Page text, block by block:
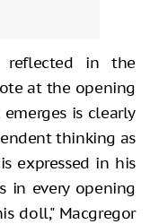
reflected in the
at the opening
is clearly
thinking as
expressed in his
in every opening
doll," Macgregor